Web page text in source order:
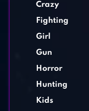
Crazy
Fighting
Girl
Gun
Horror
Hunting
Kids